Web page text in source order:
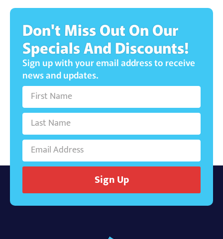
Don't Miss Out On Our
Specials And Discounts!
Sign up with your email address to receive
news and updates.
Sign Up